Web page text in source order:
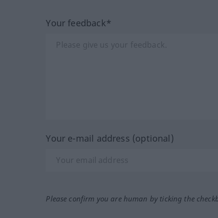
Your feedback*
Your e-mail address (optional)
Please confirm you are human by ticking the